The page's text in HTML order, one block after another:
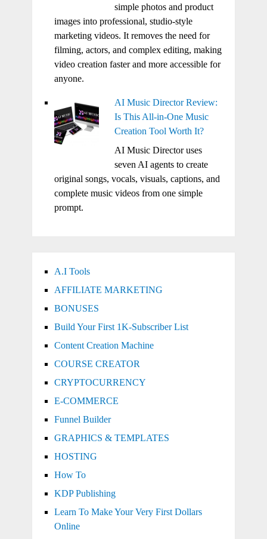
simple photos and product
images into professional, studio-style
marketing videos. It removes the need for
filming, actors, and complex editing, making
video creation faster and more accessible for
anyone.
AI Music Director Review:
Is This All-in-One Music
Creation Tool Worth It?
AI Music Director uses
seven AI agents to create
original songs, vocals, visuals, captions, and
complete music videos from one simple
prompt.
A.I Tools
AFFILIATE MARKETING
BONUSES
Build Your First 1K-Subscriber List
Content Creation Machine
COURSE CREATOR
CRYPTOCURRENCY
E-COMMERCE
Funnel Builder
GRAPHICS & TEMPLATES
HOSTING
How To
KDP Publishing
Learn To Make Your Very First Dollars
Online